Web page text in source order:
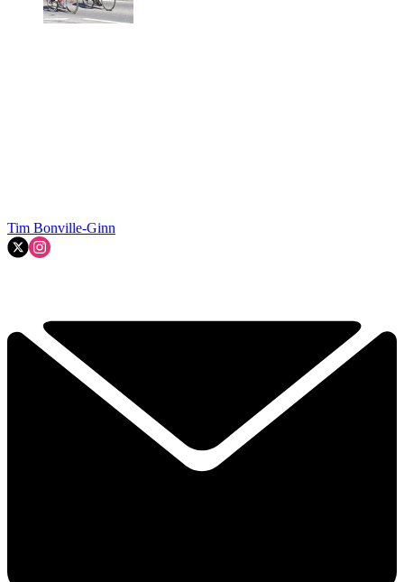
Tim Bonville-Ginn